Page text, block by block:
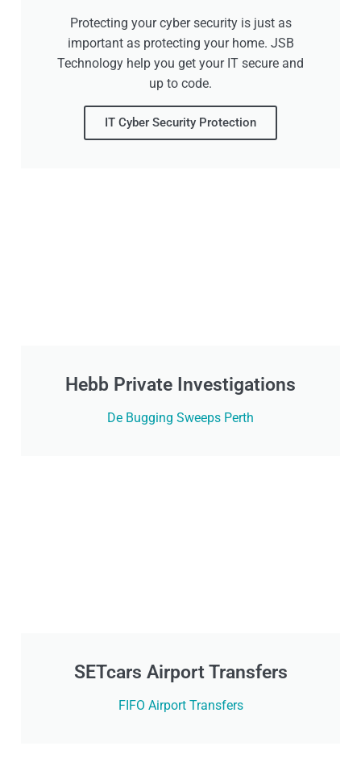
Protecting your cyber security is just as
important as protecting your home. JSB
Technology help you get your IT secure and
up to code.
IT Cyber Security Protection
Hebb Private Investigations
De Bugging Sweeps Perth
SETcars Airport Transfers
FIFO Airport Transfers